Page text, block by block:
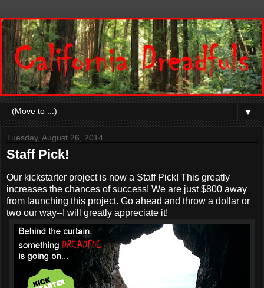
▼
Tuesday, August 26, 2014
Staff Pick!
Our kickstarter project is now a Staff Pick! This greatly
increases the chances of success! We are just $800 away
from launching this project. Go ahead and throw a dollar or
two our way--I will greatly appreciate it!